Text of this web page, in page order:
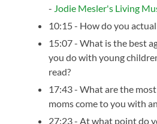
- Jodie Mesler's Living
10:15 - How do you
15:07 - What is the best
you do with young
read?
17:43 - What are the
moms come to you with
27:23 - At what point do